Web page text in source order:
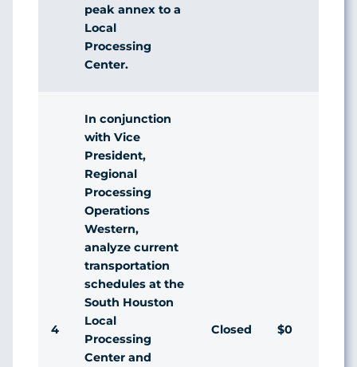
peak annex to a
Local
Processing
Center.
4
In conjunction
with Vice
President,
Regional
Processing
Operations
Western,
analyze current
transportation
schedules at the
South Houston
Local
Processing
Center and
Closed $0